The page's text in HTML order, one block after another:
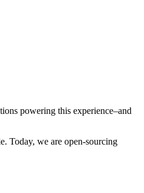
powering this experience–and
Today, we are open-sourcing